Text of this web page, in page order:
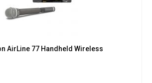
AirLine 77 Handheld Wireless